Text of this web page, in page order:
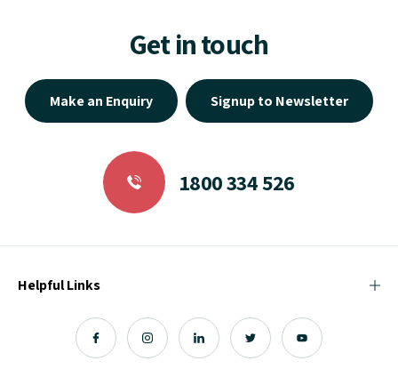
Get in touch
Make an Enquiry Signup to Newsletter
1800 334 526
Helpful Links